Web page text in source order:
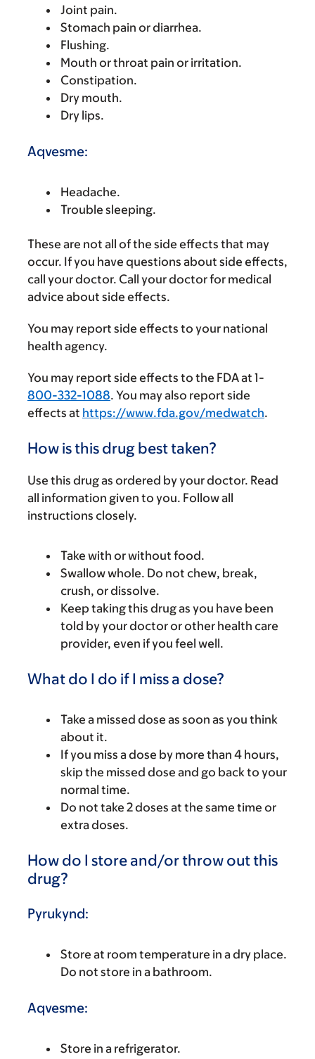
Joint pain.
Stomach pain or diarrhea.
Flushing.
Mouth or throat pain or irritation.
Constipation.
Dry mouth.
Dry lips.
Aqvesme:
Headache.
Trouble sleeping.
These are not all of the side effects that may
occur. If you have questions about side effects,
call your doctor. Call your doctor for medical
advice about side effects.
You may report side effects to your national
health agency.
You may report side effects to the FDA at 1-
800-332-1088. You may also report side
effects at https://www.fda.gov/medwatch.
How is this drug best taken?
Use this drug as ordered by your doctor. Read
all information given to you. Follow all
instructions closely.
Take with or without food.
Swallow whole. Do not chew, break,
crush, or dissolve.
Keep taking this drug as you have been
told by your doctor or other health care
provider, even if you feel well.
What do I do if I miss a dose?
Take a missed dose as soon as you think
about it.
If you miss a dose by more than 4 hours,
skip the missed dose and go back to your
normal time.
Do not take 2 doses at the same time or
extra doses.
How do I store and/or throw out this
drug?
Pyrukynd:
Store at room temperature in a dry place.
Do not store in a bathroom.
Aqvesme:
Store in a refrigerator.